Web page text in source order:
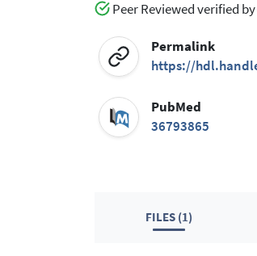
Peer Reviewed verified by
Permalink
https://
PubMed
36793865
FILES (1)